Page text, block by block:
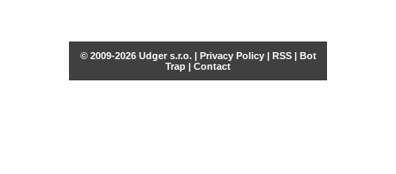
© 2009-2026 Udger s.r.o. | Privacy Policy| RSS| Bot
Trap | Contact